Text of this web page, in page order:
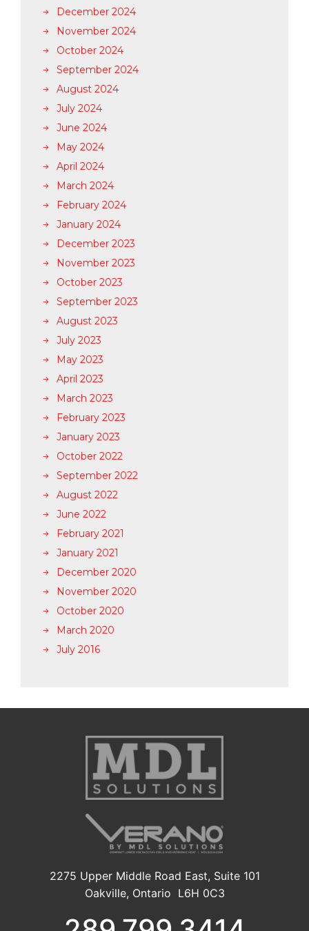
December 2024
November 2024
October 2024
September 2024
August 2024
July 2024
June 2024
May 2024
April 2024
March 2024
February 2024
January 2024
December 2023
November 2023
October 2023
September 2023
August 2023
July 2023
May 2023
April 2023
March 2023
February 2023
January 2023
October 2022
September 2022
August 2022
June 2022
February 2021
January 2021
December 2020
November 2020
October 2020
March 2020
July 2016
2275 Upper Middle Road East, Suite 101
Oakville, Ontario L6H 0C3